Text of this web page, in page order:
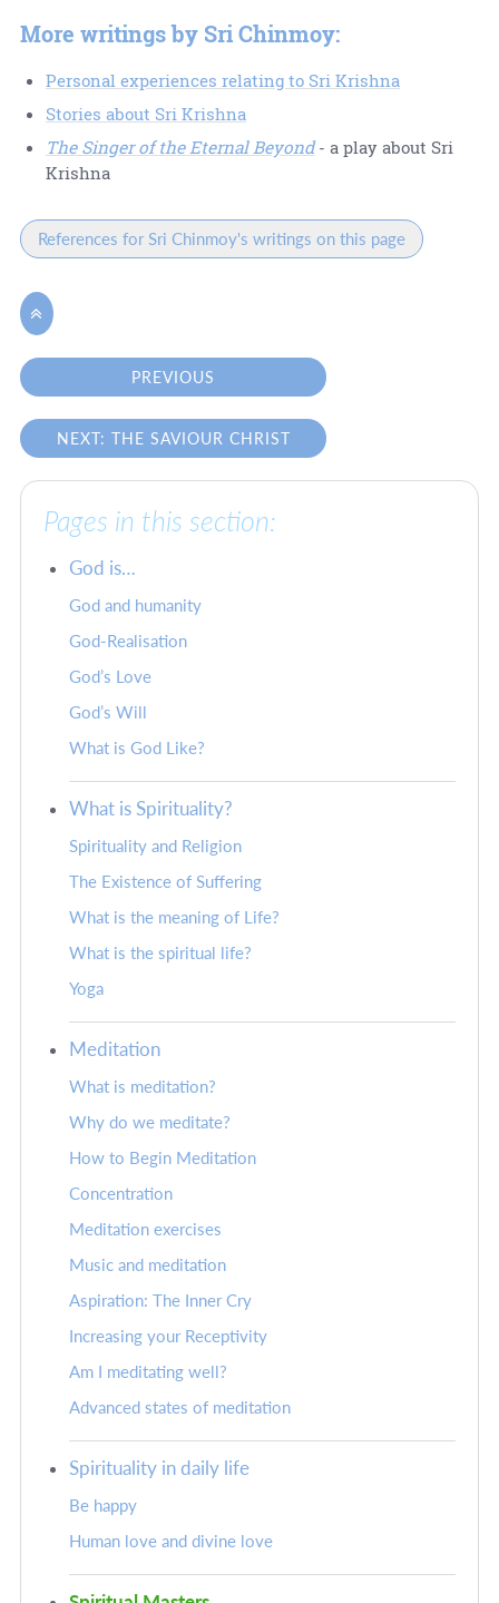
More writings by Sri Chinmoy:
Personal experiences relating to Sri Krishna
Stories about Sri Krishna
The Singer of the Eternal Beyond- a play about Sri
Krishna
References for Sri Chinmoy's writings on this page

PREVIOUS
NEXT: THE SAVIOUR CHRIST
Pages in this section:
God is…
God and humanity
God-Realisation
God’s Love
God’s Will
What is God Like?
What is Spirituality?
Spirituality and Religion
The Existence of Suffering
What is the meaning of Life?
What is the spiritual life?
Yoga
Meditation
What is meditation?
Why do we meditate?
How to Begin Meditation
Concentration
Meditation exercises
Music and meditation
Aspiration: The Inner Cry
Increasing your Receptivity
Am I meditating well?
Advanced states of meditation
Spirituality in daily life
Be happy
Human love and divine love